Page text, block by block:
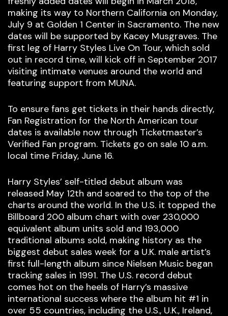
making its way to Northern California on Monday,
July 9 at Golden 1 Center in Sacramento. The new
dates will be supported by Kacey Musgraves. The
first leg of Harry Styles Live On Tour, which sold
out in record time, will kick off in September 2017
visiting intimate venues around the world and
featuring support from MUNA.
To ensure fans get tickets in their hands directly,
Fan Registration for the North American tour
dates is available now through Ticketmaster’s
Verified Fan program. Tickets go on sale 10 a.m.
local time Friday, June 16.
Harry Styles’ self-titled debut album was
released May 12th and soared to the top of the
charts around the world. In the U.S. it topped the
Billboard 200 album chart with over 230,000
equivalent album units sold and 193,000
traditional albums sold, making history as the
biggest debut sales week for a U.K. male artist’s
first full-length album since Nielsen Music began
tracking sales in 1991. The U.S. record debut
comes hot on the heels of Harry’s massive
international success where the album hit #1 in
over 55 countries, including the U.S., U.K., Ireland,